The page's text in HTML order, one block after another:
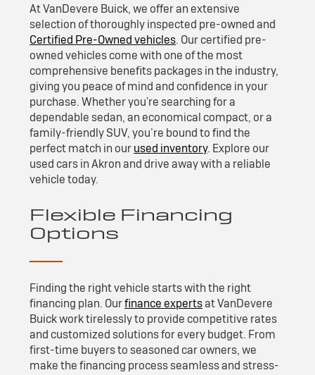
At VanDevere Buick, we offer an extensive
selection of thoroughly inspected pre-owned and
Certified Pre-Owned vehicles. Our certified pre-
owned vehicles come with one of the most
comprehensive benefits packages in the industry,
giving you peace of mind and confidence in your
purchase. Whether you're searching for a
dependable sedan, an economical compact, or a
family-friendly SUV, you’re bound to find the
perfect match in ourused inventory. Explore our
used cars in Akron and drive away with a reliable
vehicle today.
Flexible Financing
Options
Finding the right vehicle starts with the right
financing plan. Ourfinance expertsat VanDevere
Buick work tirelessly to provide competitive rates
and customized solutions for every budget. From
first-time buyers to seasoned car owners, we
make the financing process seamless and stress-